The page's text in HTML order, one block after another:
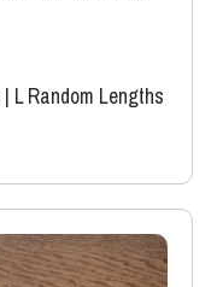
| L Random Lengths